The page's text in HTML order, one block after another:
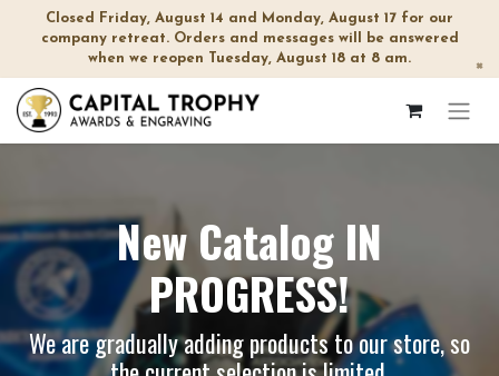
Closed Friday, August 14 and Monday, August 17 for our
company retreat. Orders and messages will be answered
when we reopen Tuesday, August 18 at 8 am.
×
New Catalog IN
PROGRESS!
We are gradually adding products to our store, so